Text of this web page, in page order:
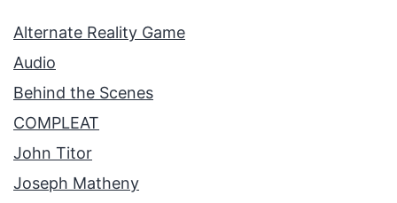
Alternate Reality Game
Audio
Behind the Scenes
COMPLEAT
John Titor
Joseph Matheny